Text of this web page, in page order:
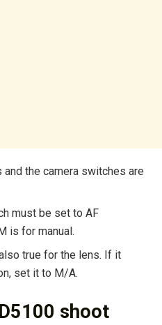
and the camera switches are
must be set to AF
is for manual.
true for the lens. If it
set it to M/A.
shoot